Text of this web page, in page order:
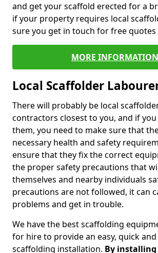
and get your scaffold erected for a
if your property requires local
sure you get in touch for free quotes
MORE INFORMATION
Local Scaffolder
There will probably be local
contractors closest to you, and if
them, you need to make sure that
necessary health and safety
ensure that they fix the correct
the proper safety precautions that
themselves and nearby individuals
precautions are not followed, it can
problems and get in trouble.
We have the best scaffolding
for hire to provide an easy, quick
scaffolding installation. By